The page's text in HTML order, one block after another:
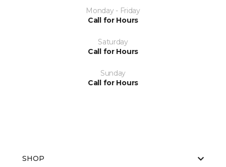
Monday - Friday
Call for Hours
Saturday
Call for Hours
Sunday
Call for Hours
SHOP